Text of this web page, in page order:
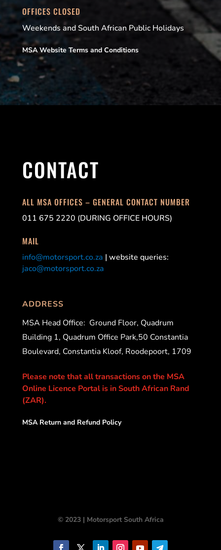
OFFICES CLOSED
Weekends and South African Public Holidays
MSA Website Terms and Conditions
CONTACT
ALL MSA OFFICES – GENERAL CONTACT NUMBER
011 675 2220 (DURING OFFICE HOURS)
MAIL
info@motorsport.co.za | website queries:
jaco@motorsport.co.za
ADDRESS
MSA Head Office: Ground Floor, Quadrum
Building 1, Quadrum Office Park,50 Constantia
Boulevard, Constantia Kloof, Roodepoort, 1709
Please note that all transactions on the MSA
Online Licence Portal is in South African Rand
(ZAR).
MSA Return and Refund Policy
© 2023 | Motorsport South Africa